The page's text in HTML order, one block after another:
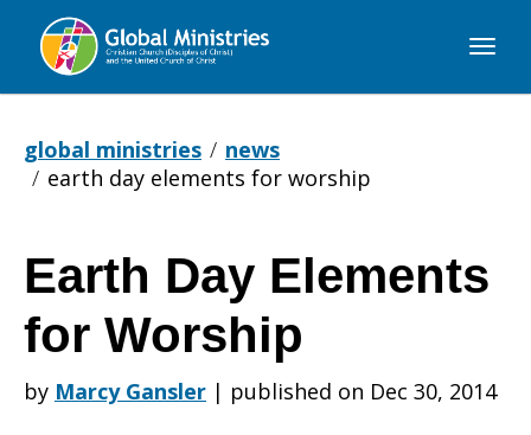
Global
global ministries
news
earth day elements for worship
Earth
Day
Earth Day Elements
for Worship
by Marcy Gansler | published on Dec 30, 2014